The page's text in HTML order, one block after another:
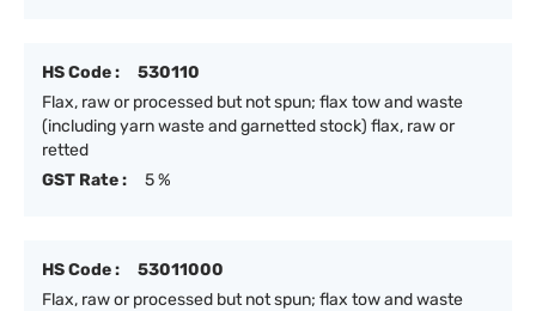
HS Code :
530110
Flax, raw or processed but not spun; flax tow and waste
(including yarn waste and garnetted stock) flax, raw or
retted
GST Rate :
5 %
HS Code :
53011000
Flax, raw or processed but not spun; flax tow and waste